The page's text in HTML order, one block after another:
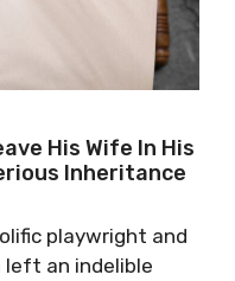
His Wife In His
Inheritance
playwright and
an indelible